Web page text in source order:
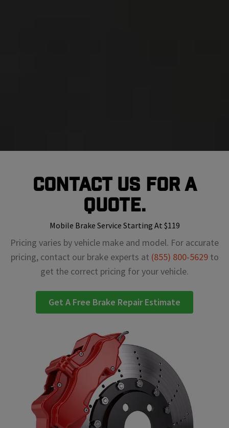
Contact Us For A
Quote.
Mobile Brake Service Starting At $119
Pricing varies by vehicle make and model. For accurate
pricing, contact our brake experts at (855) 800-5629to
get the correct pricing for your vehicle.
Get A Free Brake Repair Estimate